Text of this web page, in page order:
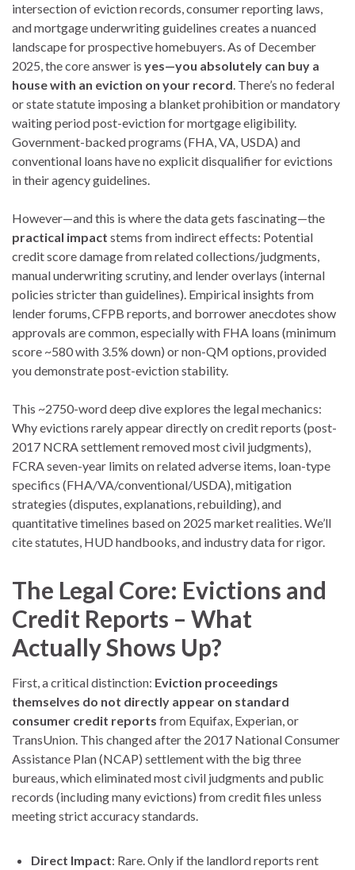
intersection of eviction records, consumer reporting laws,
and mortgage underwriting guidelines creates a nuanced
landscape for prospective homebuyers. As of December
2025, the core answer is yes—you absolutely can buy a
house with an eviction on your record. There’s no federal
or state statute imposing a blanket prohibition or mandatory
waiting period post-eviction for mortgage eligibility.
Government-backed programs (FHA, VA, USDA) and
conventional loans have no explicit disqualifier for evictions
in their agency guidelines.
However—and this is where the data gets fascinating—the
practical impact stems from indirect effects: Potential
credit score damage from related collections/judgments,
manual underwriting scrutiny, and lender overlays (internal
policies stricter than guidelines). Empirical insights from
lender forums, CFPB reports, and borrower anecdotes show
approvals are common, especially with FHA loans (minimum
score ~580 with 3.5% down) or non-QM options, provided
you demonstrate post-eviction stability.
This ~2750-word deep dive explores the legal mechanics:
Why evictions rarely appear directly on credit reports (post-
2017 NCRA settlement removed most civil judgments),
FCRA seven-year limits on related adverse items, loan-type
specifics (FHA/VA/conventional/USDA), mitigation
strategies (disputes, explanations, rebuilding), and
quantitative timelines based on 2025 market realities. We’ll
cite statutes, HUD handbooks, and industry data for rigor.
The Legal Core: Evictions and
Credit Reports – What
Actually Shows Up?
First, a critical distinction: Eviction proceedings
themselves do not directly appear on standard
consumer credit reports from Equifax, Experian, or
TransUnion. This changed after the 2017 National Consumer
Assistance Plan (NCAP) settlement with the big three
bureaus, which eliminated most civil judgments and public
records (including many evictions) from credit files unless
meeting strict accuracy standards.
Direct Impact: Rare. Only if the landlord reports rent